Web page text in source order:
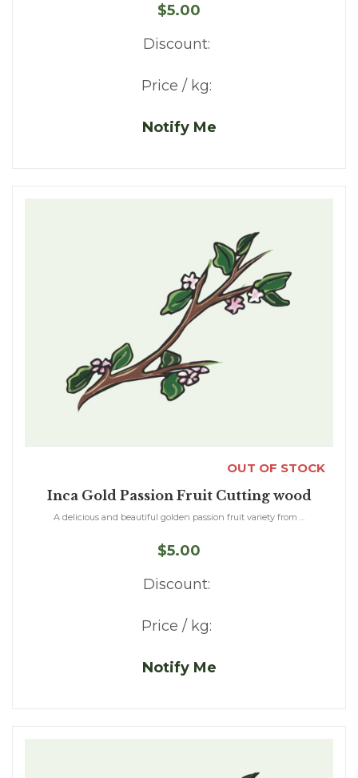
$5.00
Discount:
Price / kg:
Notify Me
OUT OF STOCK
Inca Gold Passion Fruit Cutting wood
A delicious and beautiful golden passion fruit variety from ...
$5.00
Discount:
Price / kg:
Notify Me